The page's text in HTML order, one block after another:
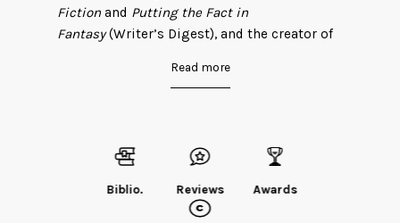
Fictionand Putting the Fact in
Fantasy(Writer’s Digest), and the creator of
(Realm). As a genetics researcher, he
Dan is also an avid deer hunter and
outdoorsman. He lives with his wife and
children in Ohio, where the deer take their
Read more
Biblio. Reviews Awards